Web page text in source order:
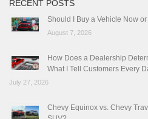
RECENT POSTS
Should I Buy a Vehicle Now
August 7, 2026
How Does a Dealership
What I Tell Customers Every
July 27, 2026
Chevy Equinox vs. Chevy